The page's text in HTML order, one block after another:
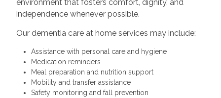
environment that fosters comfort, dignity, and
independence whenever possible.
Our dementia care at home services may include:
Assistance with personal care and hygiene
Medication reminders
Meal preparation and nutrition support
Mobility and transfer assistance
Safety monitoring and fall prevention